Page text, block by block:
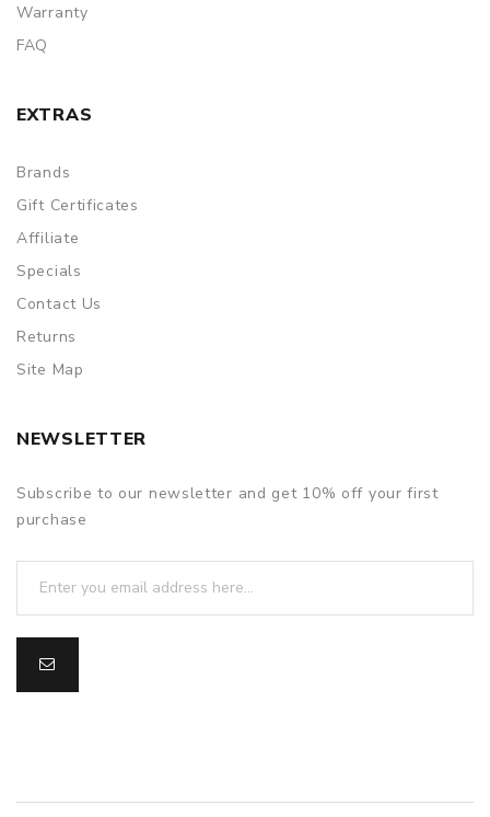
Warranty
FAQ
EXTRAS
Brands
Gift Certificates
Affiliate
Specials
Contact Us
Returns
Site Map
NEWSLETTER
Subscribe to our newsletter and get 10% off your first
purchase